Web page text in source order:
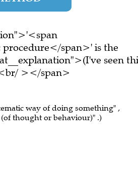
span>' is the
seen
></span>
way of doing something" ,
thought or behaviour)" .)